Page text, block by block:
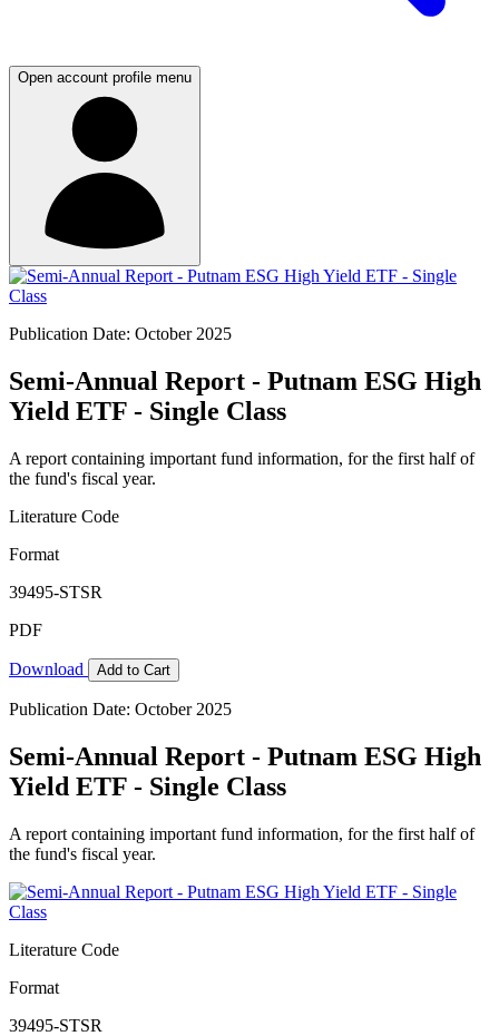
Open account profile menu
Publication Date: October 2025
Semi-Annual Report - Putnam ESG High
Yield ETF - Single Class
A report containing important fund information, for the first half of
the fund's fiscal year.
Literature Code
Format
39495-STSR
PDF
Download Add to Cart
Publication Date: October 2025
Semi-Annual Report - Putnam ESG High
Yield ETF - Single Class
A report containing important fund information, for the first half of
the fund's fiscal year.
Literature Code
Format
39495-STSR